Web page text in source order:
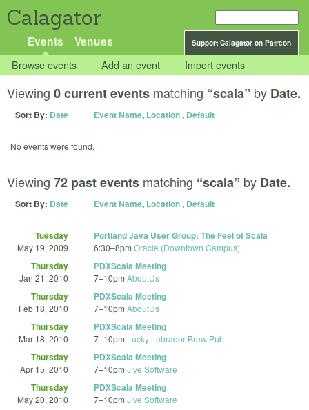
Calagator
Support Calagator on Patreon
Events Venues
Browse events Add an event Import events
Viewing 0 current events matching “scala” by Date.
Sort By: Date Event Name, Location, Default
No events were found.
Viewing 72 past events matching “scala” by Date.
Sort By: Date Event Name, Location, Default
Tuesday
May 19, 2009
Portland Java User Group: The Feel of Scala
6:30–8pm Oracle (Downtown Campus)
Thursday
Jan 21, 2010
PDXScala Meeting
7–10pm AboutUs
Thursday
Feb 18, 2010
PDXScala Meeting
7–10pm AboutUs
Thursday
Mar 18, 2010
PDXScala Meeting
7–10pm Lucky Labrador Brew Pub
Thursday
Apr 15, 2010
PDXScala Meeting
7–10pm Jive Software
Thursday
May 20, 2010
PDXScala Meeting
7–10pm Jive Software